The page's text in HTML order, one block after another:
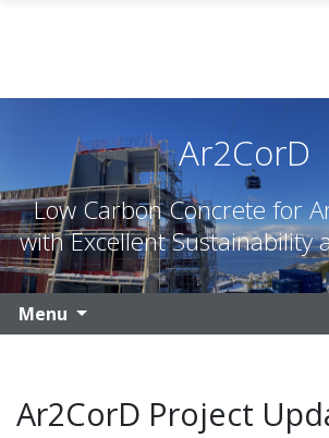
Ar2CorD
Low Carbon Concrete for
with Excellent Sustainability
Menu
Ar2CorD Project